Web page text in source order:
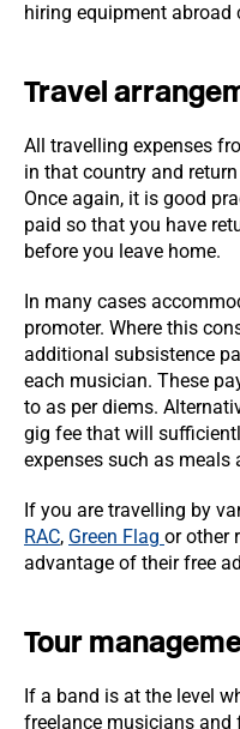
hiring equipment abroad
Travel
All travelling expenses
in that country and
Once again, it is good
paid so that you have
before you leave home.
In many cases
promoter. Where this
additional subsistence
each musician. These
to as per diems.
gig fee that will
expenses such as meals
If you are travelling by
RAC, Green Flag or other
advantage of their free
Tour
If a band is at the level
freelance musicians and